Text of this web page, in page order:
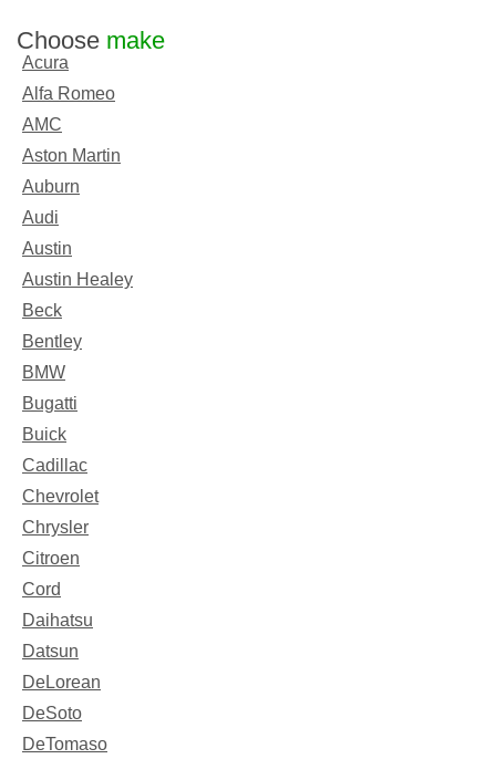
Choose make
Acura
Alfa Romeo
AMC
Aston Martin
Auburn
Audi
Austin
Austin Healey
Beck
Bentley
BMW
Bugatti
Buick
Cadillac
Chevrolet
Chrysler
Citroen
Cord
Daihatsu
Datsun
DeLorean
DeSoto
DeTomaso